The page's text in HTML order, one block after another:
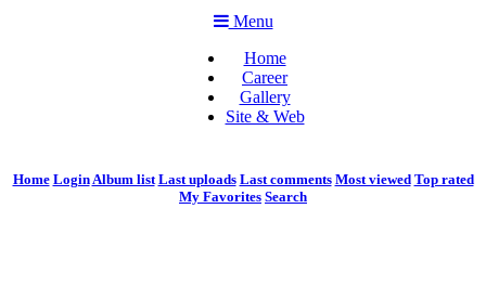
Menu
Home
Career
Gallery
Site & Web
Home LoginAlbum list Last uploads Last comments Most viewed Top rated
My Favorites Search